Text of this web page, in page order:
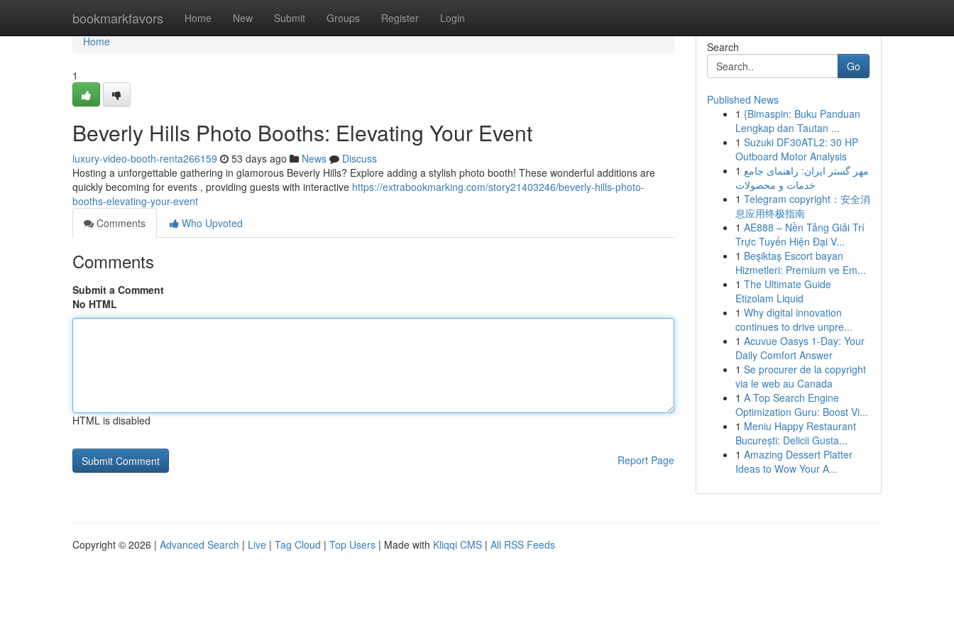
bookmarkfavors Home New Submit Groups Register Login
Home
Home
1
Beverly Hills Photo Booths: Elevating Your Event
luxury-video-booth-renta266159 53 days ago News
Discuss
Hosting a unforgettable gathering in glamorous Beverly Hills? Explore adding a stylish photo booth! These wonderful additions are
quickly becoming for events , providing guests with interactive https://extrabookmarking.com/story21403246/beverly-hills-photo-
booths-elevating-your-event
Comments
Who Upvoted
Comments
Submit a Comment
No HTML
HTML is disabled
Report Page
Search
Go
Published News
1 {Bimaspin: Buku Panduan
Lengkap dan Tautan ...
1 Suzuki DF30ATL2: 30 HP
Outboard Motor Analysis
1 مهر گستر ایران: راهنمای جامع
خدمات و محصولات
1 Telegram copyright：安全消
息应用终极指南
1 AE888 – Nền Tảng Giải Trí
Trực Tuyến Hiện Đại V...
1 Beşiktaş Escort bayan
Hizmetleri: Premium ve Em...
1 The Ultimate Guide
Etizolam Liquid
1 Why digital innovation
continues to drive unpre...
1 Acuvue Oasys 1-Day: Your
Daily Comfort Answer
1 Se procurer de la copyright
via le web au Canada
1 A Top Search Engine
Optimization Guru: Boost Vi...
1 Meniu Happy Restaurant
București: Delicii Gusta...
1 Amazing Dessert Platter
Ideas to Wow Your A...
Copyright © 2026 | Advanced Search | Live | Tag Cloud | Top Users | Made with Kliqqi CMS | All RSS Feeds